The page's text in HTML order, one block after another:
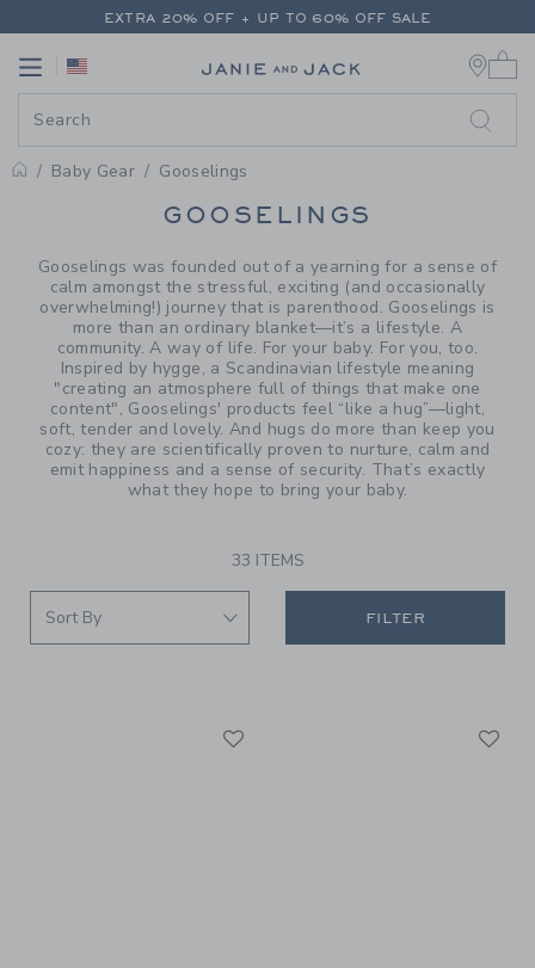
PAGE PRODUCT SEARCH
EXTRA 20% OFF + UP TO 60% OFF SALE
Link
Baby Gear Gooselings
PROMOTIONAL PRODUCTS
GOOSELINGS
Gooselings was founded out of a yearning for a sense of
calm amongst the stressful, exciting (and occasionally
overwhelming!) journey that is parenthood. Gooselings is
more than an ordinary blanket—it’s a lifestyle. A
community. A way of life. For your baby. For you, too.
Inspired by hygge, a Scandinavian lifestyle meaning
"creating an atmosphere full of things that make one
content", Gooselings' products feel “like a hug”—light,
soft, tender and lovely. And hugs do more than keep you
cozy: they are scientifically proven to nurture, calm and
emit happiness and a sense of security. That’s exactly
what they hope to bring your baby.
33 ITEMS
FILTER